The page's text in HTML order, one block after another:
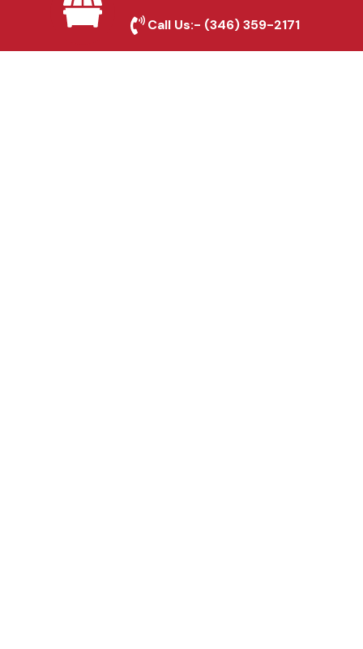
Automatic Gates in
Call Us:- (346) 359-2171